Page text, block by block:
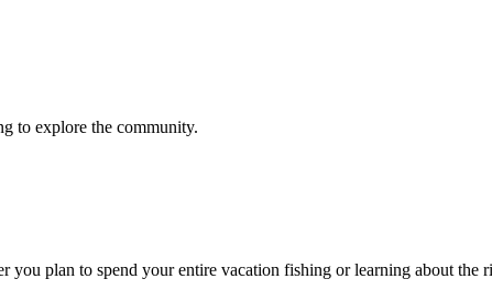
to explore the community.
plan to spend your entire vacation fishing or learning about the